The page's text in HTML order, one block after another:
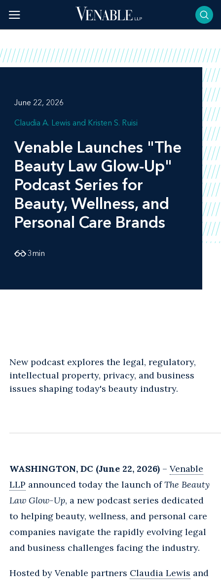
content
June 22, 2026
Claudia A. Lewis Kristen S. Ruisi
Venable Launches "The
Beauty Law Glow-Up"
Podcast Series for
Beauty, Wellness, and
Personal Care Brands
3min
New podcast explores the legal, regulatory,
intellectual property, privacy, and business
issues shaping today's beauty industry.
WASHINGTON, DC (June 22, 2026) – Venable
LLP announced today the launch ofThe Beauty
Law Glow-Up, a new podcast series dedicated
to helping beauty, wellness, and personal care
companies navigate the rapidly evolving legal
and business challenges facing the industry.
Hosted by Venable partners Claudia Lewis and